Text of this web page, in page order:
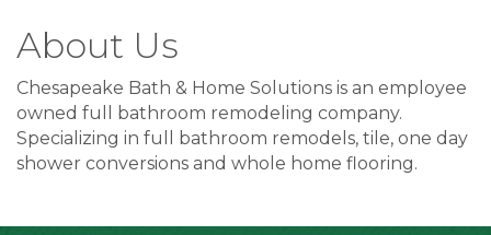
About Us
Chesapeake Bath & Home Solutions is an employee
owned full bathroom remodeling company.
Specializing in full bathroom remodels, tile, one day
shower conversions and whole home flooring.